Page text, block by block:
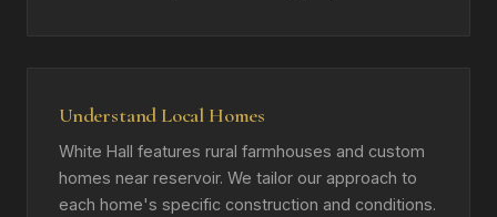
Understand Local Homes
White Hall features rural farmhouses and custom
homes near reservoir. We tailor our approach to
each home's specific construction and conditions.